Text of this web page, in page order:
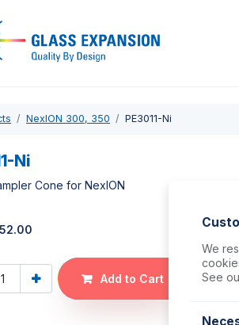
NexION 300, 350 PE3011-Ni
Ni
Cone for NexION
Add to Cart
We
See